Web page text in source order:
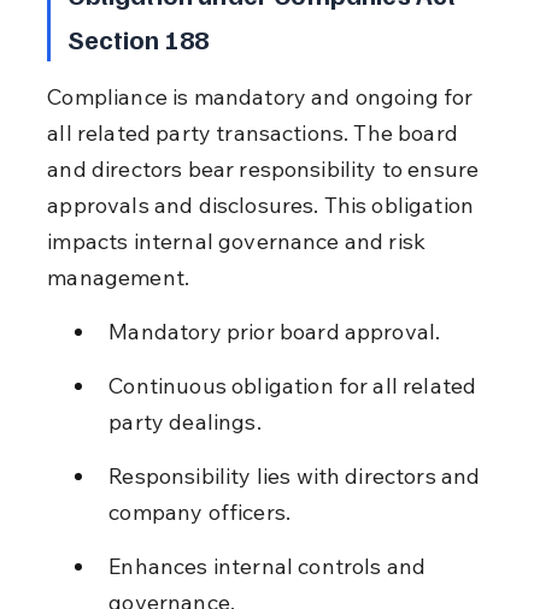
Section 188
Compliance is mandatory and ongoing for
all related party transactions. The board
and directors bear responsibility to ensure
approvals and disclosures. This obligation
impacts internal governance and risk
management.
Mandatory prior board approval.
Continuous obligation for all related
party dealings.
Responsibility lies with directors and
company officers.
Enhances internal controls and
governance.